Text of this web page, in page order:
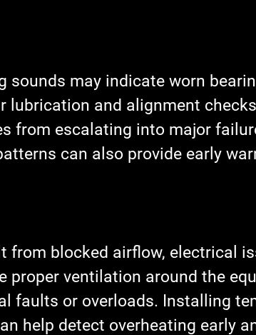
sounds may indicate worn
lubrication and alignment
from escalating into major
can also provide early
from blocked airflow, electrical
proper ventilation around the
faults or overloads. Installing
help detect overheating early